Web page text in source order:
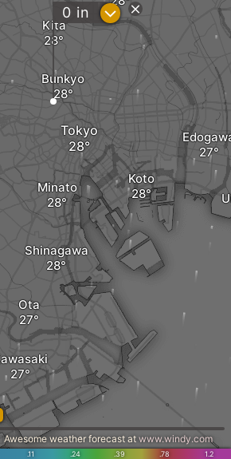
Minato
Bunkyo
Tokyo
Koto
Kita
Ota
Shinagawa
0 in ?
.11 .24 .39 .78 1.2
Awesome weather forecast at www.windy.com